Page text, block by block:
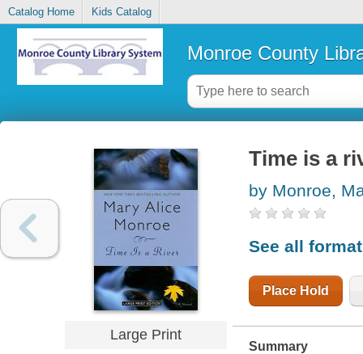
Catalog Home Kids Catalog
Monroe County
Large Print
Time is a
by Monroe,
See all
Place Hold
Summary